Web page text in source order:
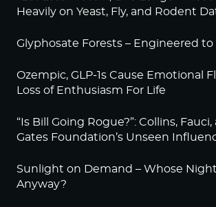
Heavily on Yeast, Fly, and Rodent
Glyphosate Forests – Engineered to
Ozempic, GLP-1s Cause Emotional
Loss of Enthusiasm For Life
“Is Bill Going Rogue?”: Collins,
Gates Foundation’s Unseen
Sunlight on Demand – Whose
Anyway?